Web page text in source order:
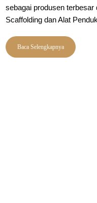
sebagai produsen
Scaffolding dan Alat
Baca Selengkapnya